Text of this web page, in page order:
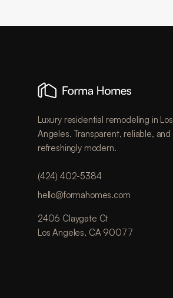
Luxury residential remodeling in Los
Angeles. Transparent, reliable, and
refreshingly modern.
(424) 402-5384
hello@formahomes.com
2406 Claygate Ct
Los Angeles, CA 90077